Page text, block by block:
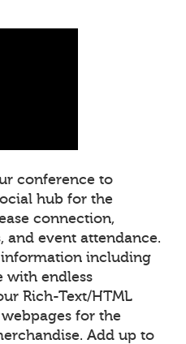
conference to
hub for the
connection,
and event attendance.
including
with endless
Rich-Text/HTML
for the
Add up to